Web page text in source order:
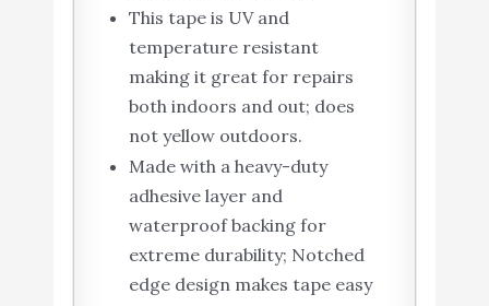
This tape is UV and
temperature resistant
making it great for repairs
both indoors and out; does
not yellow outdoors.
Made with a heavy-duty
adhesive layer and
waterproof backing for
extreme durability; Notched
edge design makes tape easy